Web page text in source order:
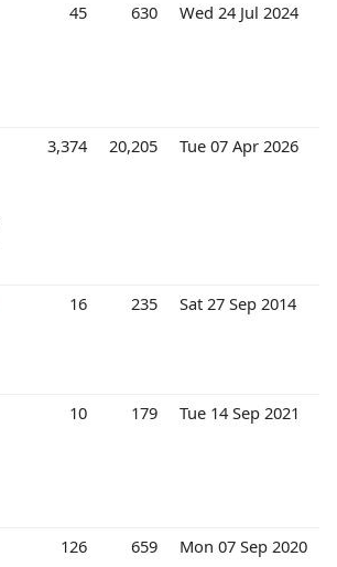
45 630 Wed 24 Jul 2024
3,374 20,205 Tue 07 Apr 2026
16 235 Sat 27 Sep 2014
10 179 Tue 14 Sep 2021
126 659 Mon 07 Sep 2020